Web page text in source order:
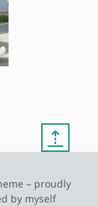
⇡
– proudly
by myself